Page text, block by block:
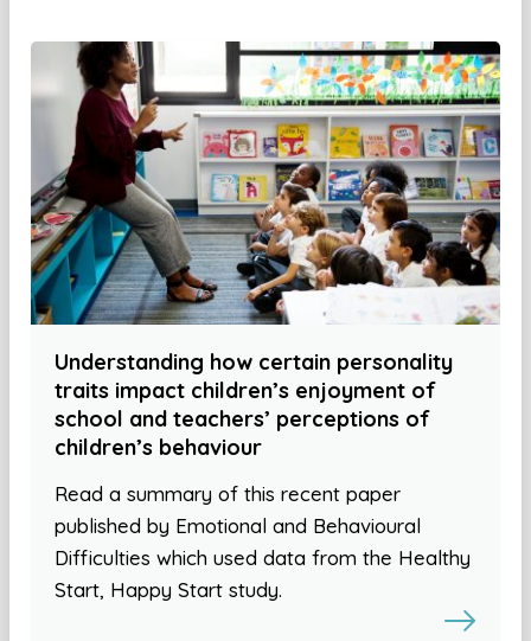
Understanding how certain personality
traits impact children’s enjoyment of
school and teachers’ perceptions of
children’s behaviour
Read a summary of this recent paper
published by Emotional and Behavioural
Difficulties which used data from the Healthy
Start, Happy Start study.